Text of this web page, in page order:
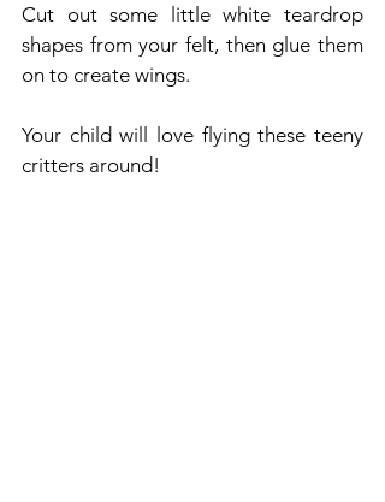
Cut out some little white teardrop
shapes from your felt, then glue them
on to create wings.
Your child will love flying these teeny
critters around!